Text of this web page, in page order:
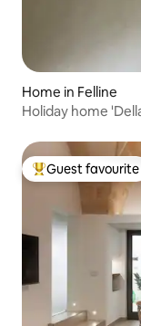
Home in Felline
Holiday home
Top guest
Guest favourite